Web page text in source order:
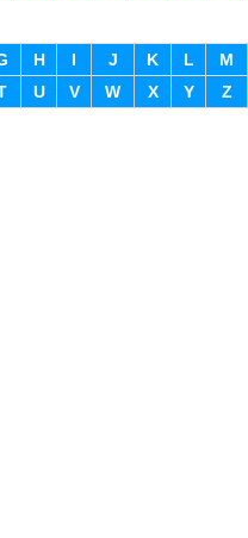
H I J K L
M
U V W X Y Z